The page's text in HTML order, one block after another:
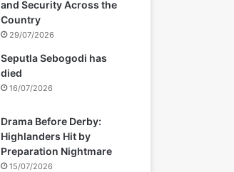
and Security Across the
Country
29/07/2026
Seputla Sebogodi has
died
16/07/2026
Drama Before Derby:
Highlanders Hit by
Preparation Nightmare
15/07/2026